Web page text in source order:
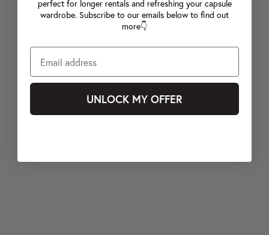
perfect for longer rentals and refreshing your capsule
wardrobe. Subscribe to our emails below to find out
more👇
UNLOCK MY OFFER